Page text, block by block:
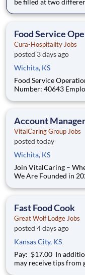
be filled at two
Workers
Food Service
Cura-Hospitality Jobs
posted 3 days ago
Wichita, KS
Food Service Operations
Number: 40643 Employment Type: Full-Time , Onsite
Wichita , Kansas (US-KS) The Role at a glance: The Operations
Account
VitalCaring Group Jobs
posted today
Wichita, KS
Join VitalCaring –
We Are Founded in 2021, VitalCaring has grown into a leading
locations across the
Fast Food Cook
Great Wolf Lodge Jobs
posted 4 days ago
Kansas City, KS
Pay: $17.00 In addition to base pay, Pack Members in this role
may receive tips from